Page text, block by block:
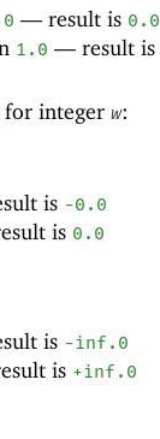
—result is 0.0
1.0 —result is
for integer w:
is -0 .0
is 0.0
is -i nf.0
is +inf.0